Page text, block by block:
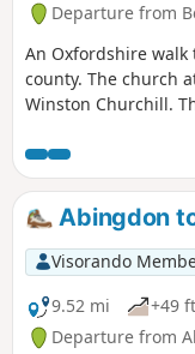
Departure from
An Oxfordshire
county. The church
Winston Churchill.
Abingdon
Visorando
9.52 mi
+49 ft
Departure from